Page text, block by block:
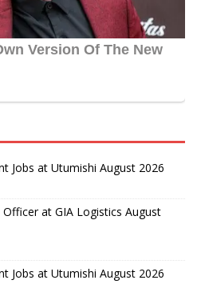
Jobs at Utumishi August 2026
at GIA Logistics August
Jobs at Utumishi August 2026